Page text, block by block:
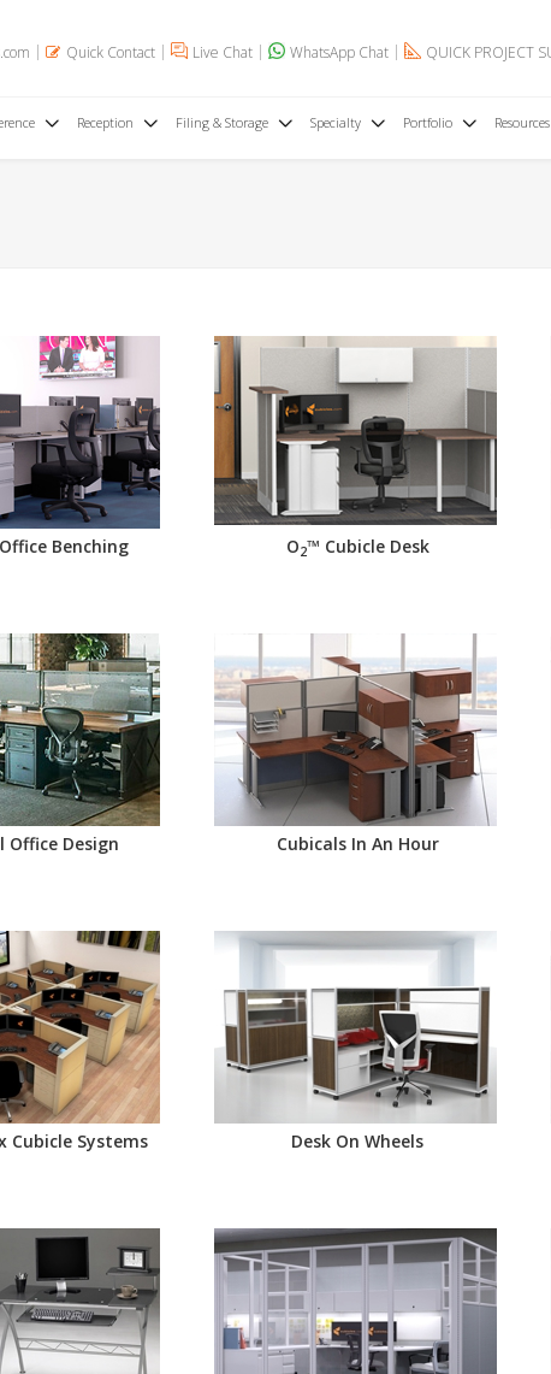
Quick Contact Live Chat WhatsApp Chat QUICK PROJECT
Reception Filing & Storage Specialty Portfolio Resources
Benching O2™ Cubicle Desk
Office Design Cubicals In An Hour
Cubicle Systems Desk On Wheels